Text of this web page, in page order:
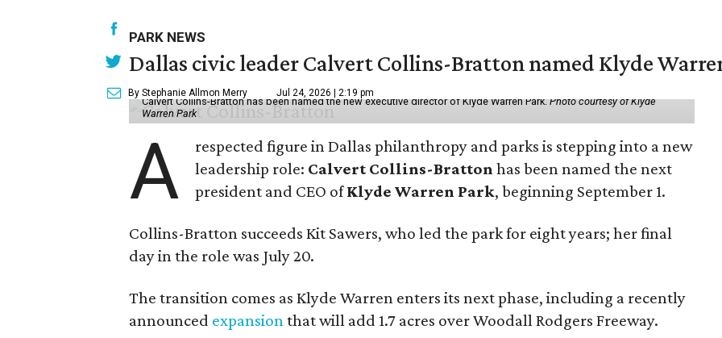
PARK NEWS
Dallas civic leader Calvert Collins-Bratton named Klyde
By Stephanie Allmon Merry Jul 24, 2026 | 2:19 pm
Calvert Collins-Bratton has been named the new executive director of Klyde Warren Park.Photo courtesy of Klyde
Warren Park
A
respected figure in Dallas philanthropy and parks is stepping into a new
leadership role: Calvert Collins-Bratton has been named the next
president and CEO ofKlyde Warren Park, beginning September 1.
Collins-Bratton succeeds Kit Sawers, who led the park for eight years; her final
day in the role was July 20.
The transition comes as Klyde Warren enters its next phase, including a recently
announced expansionthat will add 1.7 acres over Woodall Rodgers Freeway.